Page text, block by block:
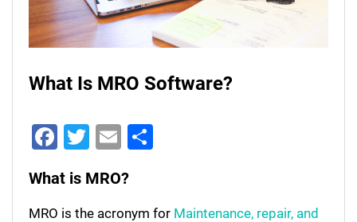
What Is MRO Software?
Facebook
Twitter
Email
What is MRO?
MRO is the acronym for Maintenance, repair, and